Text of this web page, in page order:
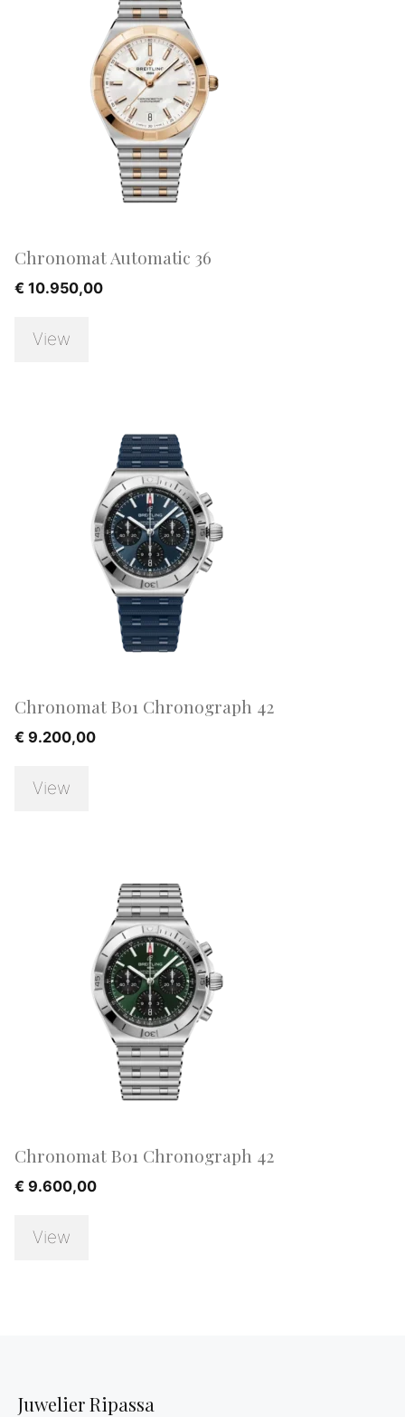
Chronomat Automatic 36
€ 10.950,00
View
Chronomat B01 Chronograph 42
€ 9.200,00
View
Chronomat B01 Chronograph 42
€ 9.600,00
View
Juwelier Ripassa